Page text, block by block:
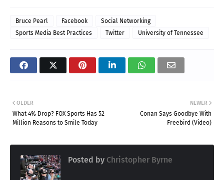
Bruce Pearl Facebook
Social Networking
Sports Media Best Practices
Twitter University of Tennessee
NEWER
Conan Says Goodbye With
Freebird (Video)
OLDER
What 4% Drop? FOX Sports Has 52
Million Reasons to Smile Today
Posted by Christopher Byrne